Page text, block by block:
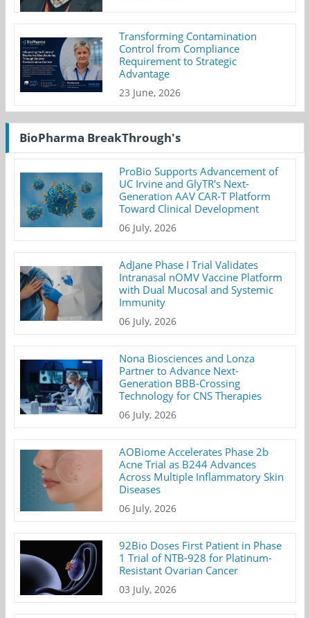
Transforming Contamination
Control from Compliance
Requirement to Strategic
Advantage
23 June, 2026
BioPharma BreakThrough's
ProBio Supports Advancement of
UC Irvine and GlyTR's Next-
Generation AAV CAR-T Platform
Toward Clinical Development
06 July, 2026
AdJane Phase I Trial Validates
Intranasal nOMV Vaccine Platform
with Dual Mucosal and Systemic
Immunity
06 July, 2026
Nona Biosciences and Lonza
Partner to Advance Next-
Generation BBB-Crossing
Technology for CNS Therapies
06 July, 2026
AOBiome Accelerates Phase 2b
Acne Trial as B244 Advances
Across Multiple Inflammatory Skin
Diseases
06 July, 2026
92Bio Doses First Patient in Phase
1 Trial of NTB-928 for Platinum-
Resistant Ovarian Cancer
03 July, 2026